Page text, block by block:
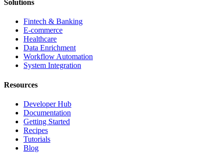
Solutions
Fintech & Banking
E-commerce
Healthcare
Data Enrichment
Workflow Automation
System Integration
Resources
Developer Hub
Documentation
Getting Started
Recipes
Tutorials
Blog